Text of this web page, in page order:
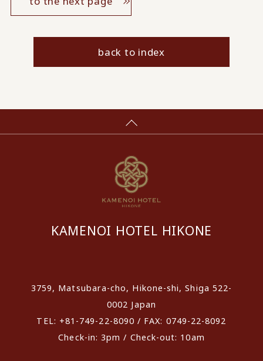
back to index
KAMENOI HOTEL HIKONE
3759, Matsubara-cho, Hikone-shi, Shiga 522-
0002 Japan
TEL: +81-749-22-8090 / FAX: 0749-22-8092
Check-in: 3pm / Check-out: 10am